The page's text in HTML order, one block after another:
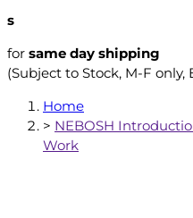
s
for same day shipping
(Subject to Stock, M-F only,
Home
> NEBOSH
Work